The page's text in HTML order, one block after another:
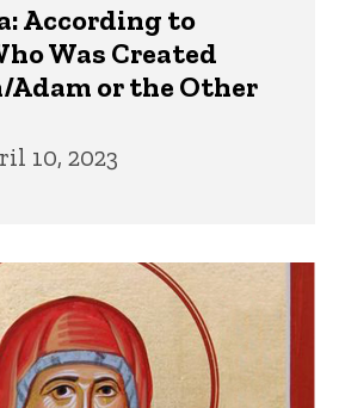
According to
Was Created
Adam or the Other
10, 2023